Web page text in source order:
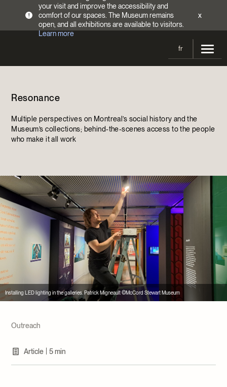
!
your visit and improve the accessibility and
comfort of our spaces. The Museum remains
open, and all exhibitions are available to visitors.
Learn more
x
fr
Admission Fees
Current and upcoming
Activities
Indigenous Cultures Programming
Conferences and Symposia
Groups
Online Collections
EncycloFashionQC
Conservation
Archives and Documentation Centre
Donations and Loans
Make a donation
Annual campaign
Impact of your donation
Ways to give
Events
Become a Member
Become a volunteer
Become a Member Tickets | $2 off
Newsletter
Resonance
Multiple perspectives on Montreal’s social history and the
Museum’s collections; behind-the-scenes access to the people
who make it all work
Installing LED lighting in the galleries. Patrick Migneault ©McCord Stewart Museum
Outreach
Article 5 min